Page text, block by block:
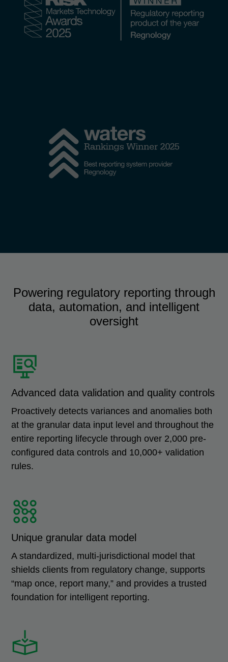
Powering regulatory reporting through
data, automation, and intelligent
oversight
Advanced data validation and quality controls
Proactively detects variances and anomalies both
at the granular data input level and throughout the
entire reporting lifecycle through over 2,000 pre-
configured data controls and 10,000+ validation
rules.
Unique granular data model
A standardized, multi-jurisdictional model that
shields clients from regulatory change, supports
“map once, report many,” and provides a trusted
foundation for intelligent reporting.